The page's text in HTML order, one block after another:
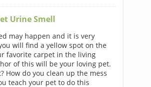
Urine Smell
may happen and it is very
will find a yellow spot on the
favorite carpet in the living
of this will be your loving pet.
How do you clean up the mess
teach your pet to do this